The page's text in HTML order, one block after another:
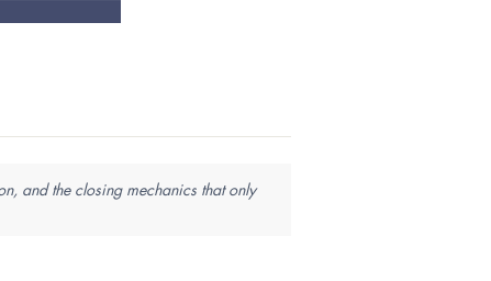
and the closing mechanics that only